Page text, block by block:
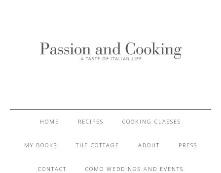
HOME RECIPES COOKING CLASSES
MY BOOKS THE COTTAGE ABOUT PRESS
CONTACT COMO WEDDINGS AND EVENTS